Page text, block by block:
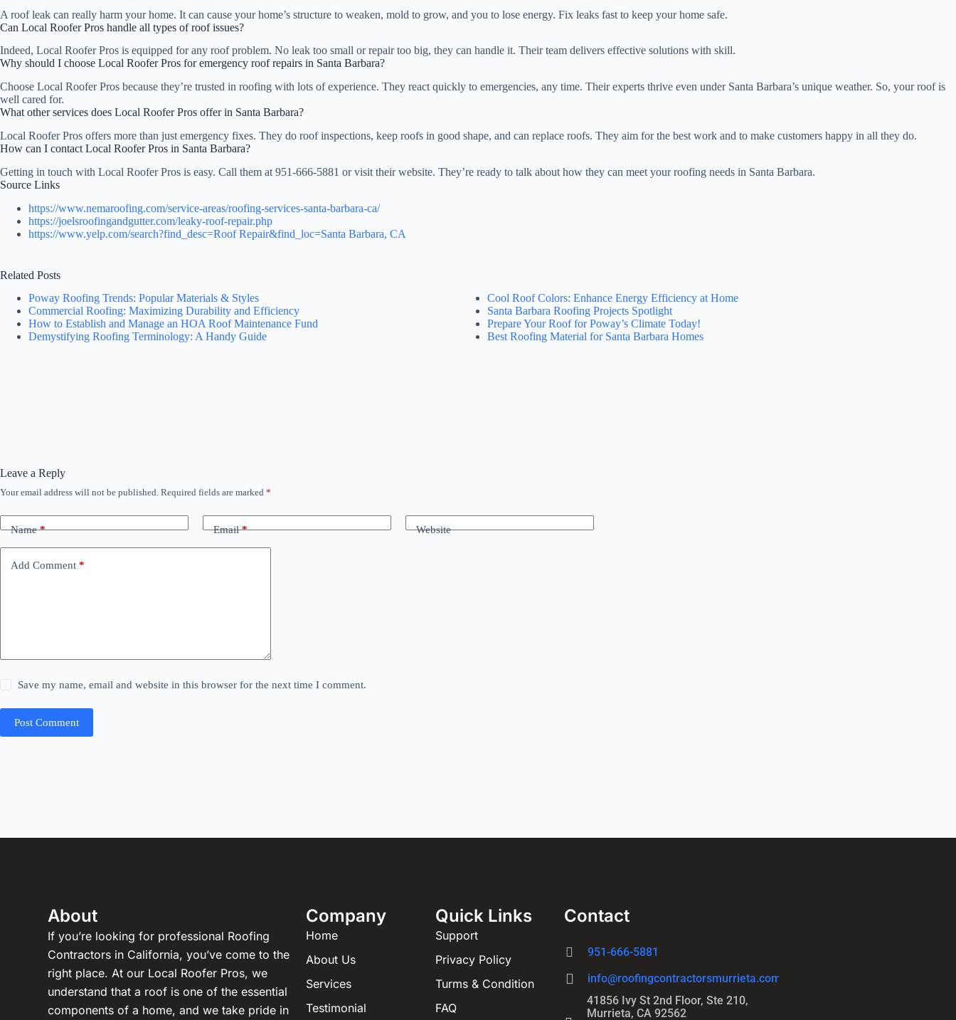
A roof leak can really harm your home. It can cause your home’s structure to weaken, mold to grow, and you to lose energy. Fix leaks fast to keep your home safe.
Can Local Roofer Pros handle all types of roof issues?
Indeed, Local Roofer Pros is equipped for any roof problem. No leak too small or repair too big, they can handle it. Their team delivers effective solutions with skill.
Why should I choose Local Roofer Pros for emergency roof repairs in Santa Barbara?
Choose Local Roofer Pros because they’re trusted in roofing with lots of experience. They react quickly to emergencies, any time. Their experts thrive even under Santa Barbara’s unique weather. So, your roof is
well cared for.
What other services does Local Roofer Pros offer in Santa Barbara?
Local Roofer Pros offers more than just emergency fixes. They do roof inspections, keep roofs in good shape, and can replace roofs. They aim for the best work and to make customers happy in all they do.
How can I contact Local Roofer Pros in Santa Barbara?
Getting in touch with Local Roofer Pros is easy. Call them at 951-666-5881 or visit their website. They’re ready to talk about how they can meet your roofing needs in Santa Barbara.
Source Links
https://www.nemaroofing.com/service-areas/roofing-services-santa-barbara-ca/
https://joelsroofingandgutter.com/leaky-roof-repair.php
https://www.yelp.com/search?find_desc=Roof Repair&find_loc=Santa Barbara, CA
Related Posts
Poway Roofing Trends: Popular Materials & Styles
Commercial Roofing: Maximizing Durability and Efficiency
How to Establish and Manage an HOA Roof Maintenance Fund
Demystifying Roofing Terminology: A Handy Guide
Cool Roof Colors: Enhance Energy Efficiency at Home
Santa Barbara Roofing Projects Spotlight
Prepare Your Roof for Poway’s Climate Today!
Best Roofing Material for Santa Barbara Homes
Leave a Reply
Your email address will not be published. Required fields are marked *
Name* Email* Website
Add Comment *
Save my name, email and website in this browser for the next time I comment.
Post Comment
About
If you’re looking for professional Roofing
Contractors in California, you’ve come to the
right place. At our Local Roofer Pros, we
understand that a roof is one of the essential
components of a home, and we take pride in
Company
Home
About Us
Services
Testimonial
Quick Links
Support
Privacy Policy
Turms & Condition
FAQ
Contact
951-666-5881
info@roofingcontractorsmurrieta.com
41856 Ivy St 2nd Floor, Ste 210,
Murrieta, CA 92562